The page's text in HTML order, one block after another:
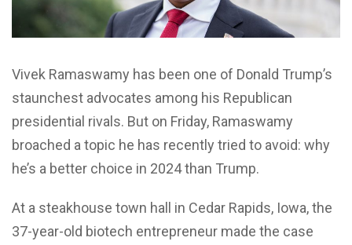
Vivek Ramaswamy has been one of Donald Trump’s
staunchest advocates among his Republican
presidential rivals. But on Friday, Ramaswamy
broached a topic he has recently tried to avoid: why
he’s a better choice in 2024 than Trump.
At a steakhouse town hall in Cedar Rapids, Iowa, the
37-year-old biotech entrepreneur made the case